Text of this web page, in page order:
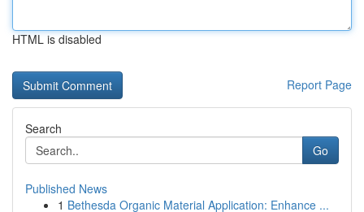
HTML is disabled
Report Page
Search
Go
Published News
1 Bethesda Organic Material Application: Enhance ...